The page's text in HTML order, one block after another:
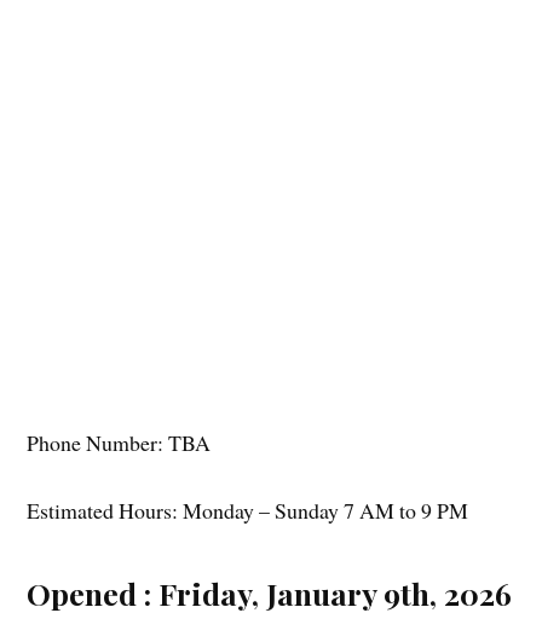
Phone Number: TBA
Estimated Hours: Monday – Sunday 7 AM to 9 PM
Opened : Friday, January 9th, 2026